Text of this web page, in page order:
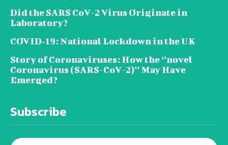
Did the SARS CoV-2 Virus Originate in
Laboratory?
COVID‑19: National Lockdown in the UK
Story of Coronaviruses: How the ‘’novel
Coronavirus (SARS-CoV-2)’’ May Have
Emerged?
Subscribe